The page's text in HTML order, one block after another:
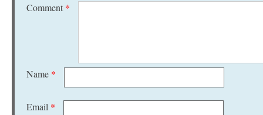
Comment *
Name *
Email *